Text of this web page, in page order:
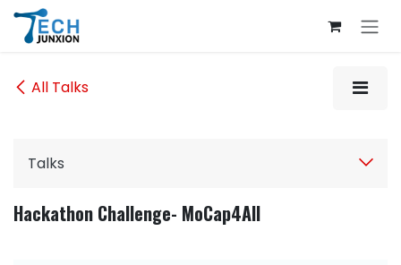
Skip to Content
All Talks
Talks
Hackathon Challenge- MoCap4All